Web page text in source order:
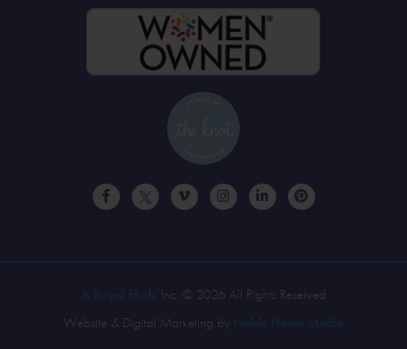
, Inc. © 2026 All Rights Reserved
Website & Digital Marketing by